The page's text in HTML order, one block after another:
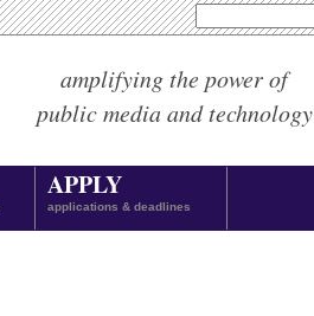
amplifying the power of
public media and technology
APPLY
applications & deadlines